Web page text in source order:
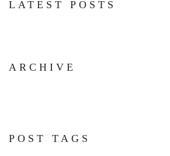
LATEST POSTS
ARCHIVE
POST TAGS